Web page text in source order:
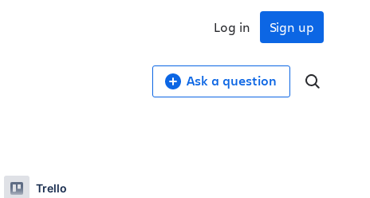
Sign up
Log in
Ask a question
Trello